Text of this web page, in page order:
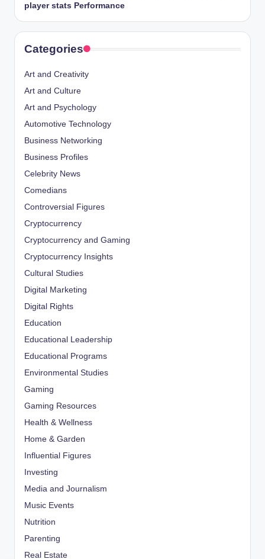
player stats Performance
Categories
Art and Creativity
Art and Culture
Art and Psychology
Automotive Technology
Business Networking
Business Profiles
Celebrity News
Comedians
Controversial Figures
Cryptocurrency
Cryptocurrency and Gaming
Cryptocurrency Insights
Cultural Studies
Digital Marketing
Digital Rights
Education
Educational Leadership
Educational Programs
Environmental Studies
Gaming
Gaming Resources
Health & Wellness
Home & Garden
Influential Figures
Investing
Media and Journalism
Music Events
Nutrition
Parenting
Real Estate